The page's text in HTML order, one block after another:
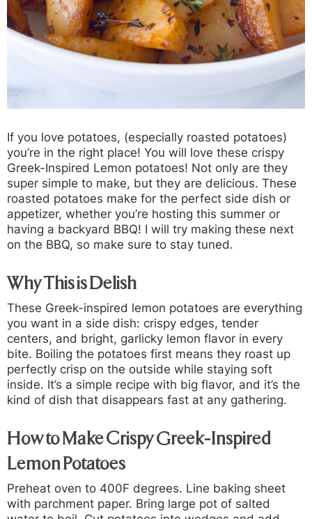
If you love potatoes, (especially roasted potatoes)
you’re in the right place! You will love these crispy
Greek-Inspired Lemon potatoes! Not only are they
super simple to make, but they are delicious. These
roasted potatoes make for the perfect side dish or
appetizer, whether you’re hosting this summer or
having a backyard BBQ! I will try making these next
on the BBQ, so make sure to stay tuned.
Why This is Delish
These Greek-inspired lemon potatoes are everything
you want in a side dish: crispy edges, tender
centers, and bright, garlicky lemon flavor in every
bite. Boiling the potatoes first means they roast up
perfectly crisp on the outside while staying soft
inside. It’s a simple recipe with big flavor, and it’s the
kind of dish that disappears fast at any gathering.
How to Make Crispy Greek-Inspired
Lemon Potatoes
Preheat oven to 400F degrees. Line baking sheet
with parchment paper. Bring large pot of salted